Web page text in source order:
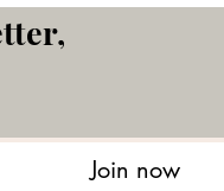
Join now